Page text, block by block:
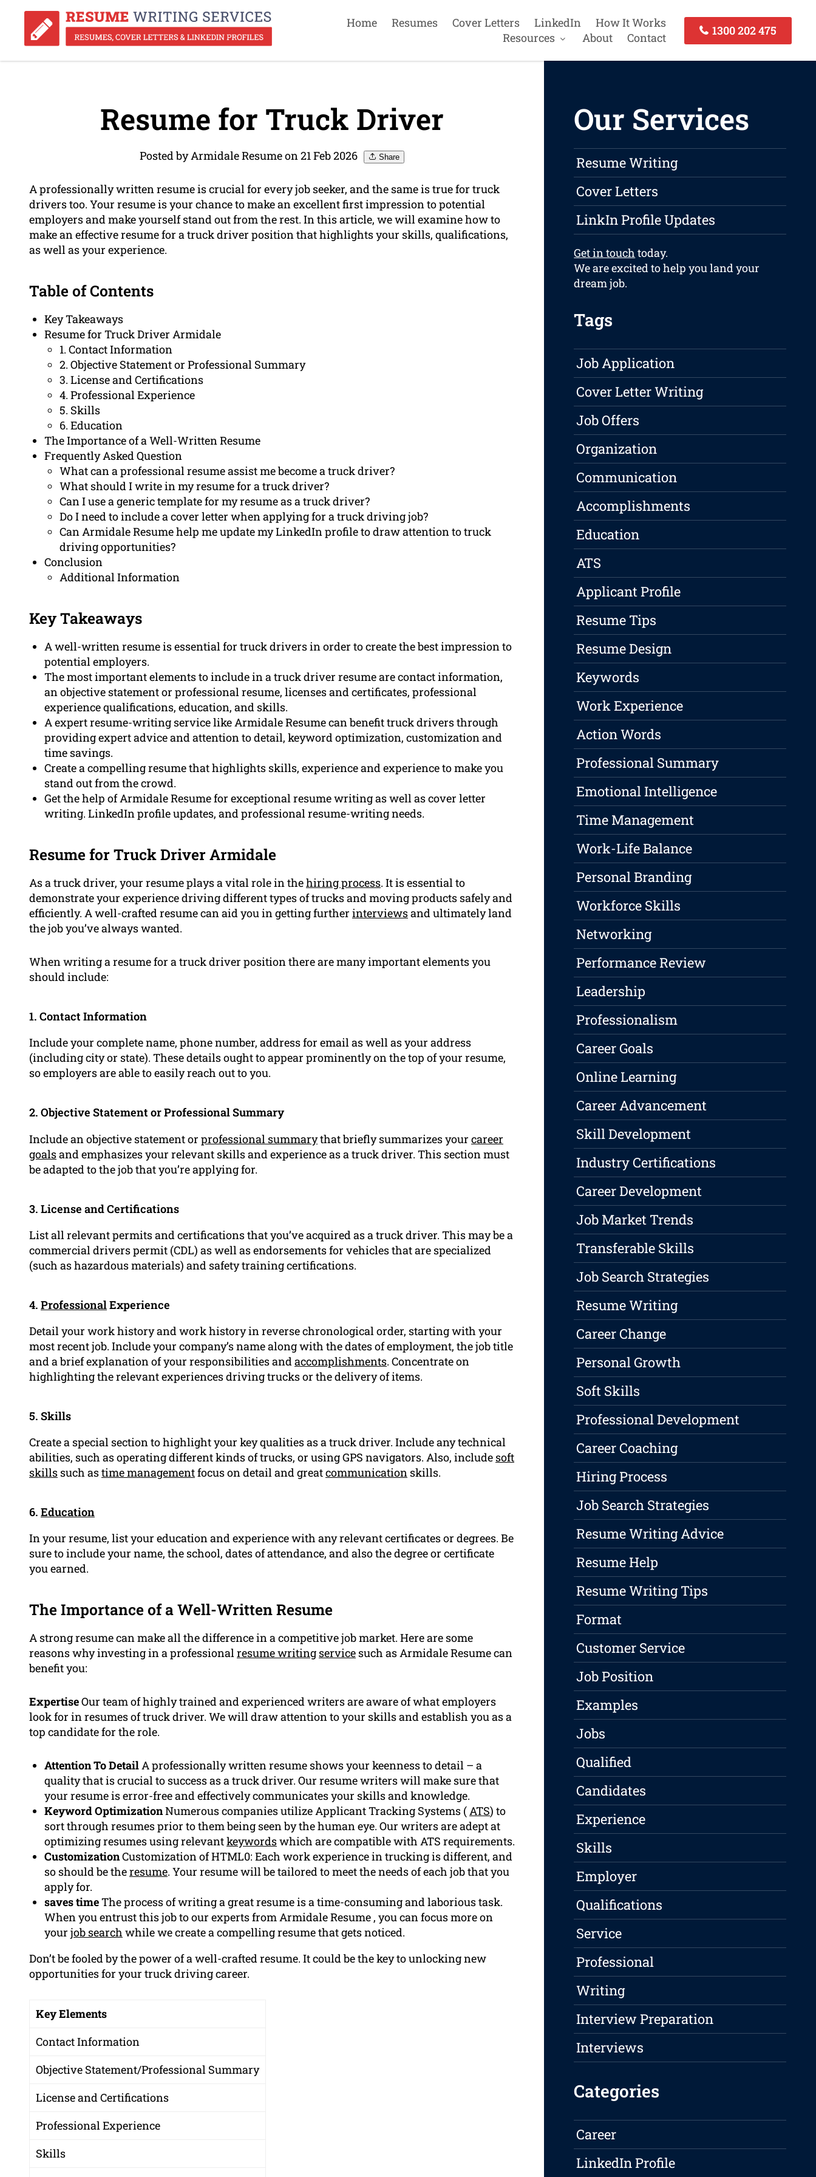
Home Resumes Cover Letters LinkedIn
How It Works
Resources
About Contact
1300 202 475
Resume for Truck Driver
Posted by Armidale Resume on 21 Feb 2026 Share
A professionally written resume is crucial for every job seeker, and the same is true for truck
drivers too. Your resume is your chance to make an excellent first impression to potential
employers and make yourself stand out from the rest. In this article, we will examine how to
make an effective resume for a truck driver position that highlights your skills, qualifications,
as well as your experience.
Table of Contents
Key Takeaways
Resume for Truck Driver Armidale
1. Contact Information
2. Objective Statement or Professional Summary
3. License and Certifications
4. Professional Experience
5. Skills
6. Education
The Importance of a Well-Written Resume
Frequently Asked Question
What can a professional resume assist me become a truck driver?
What should I write in my resume for a truck driver?
Can I use a generic template for my resume as a truck driver?
Do I need to include a cover letter when applying for a truck driving job?
Can Armidale Resume help me update my LinkedIn profile to draw attention to truck
driving opportunities?
Conclusion
Additional Information
Key Takeaways
A well-written resume is essential for truck drivers in order to create the best impression to
potential employers.
The most important elements to include in a truck driver resume are contact information,
an objective statement or professional resume, licenses and certificates, professional
experience qualifications, education, and skills.
A expert resume-writing service like Armidale Resume can benefit truck drivers through
providing expert advice and attention to detail, keyword optimization, customization and
time savings.
Create a compelling resume that highlights skills, experience and experience to make you
stand out from the crowd.
Get the help of Armidale Resume for exceptional resume writing as well as cover letter
writing. LinkedIn profile updates, and professional resume-writing needs.
Resume for Truck Driver Armidale
As a truck driver, your resume plays a vital role in thehiring process. It is essential to
demonstrate your experience driving different types of trucks and moving products safely and
efficiently. A well-crafted resume can aid you in getting further interviewsand ultimately land
the job you’ve always wanted.
When writing a resume for a truck driver position there are many important elements you
should include:
1. Contact Information
Include your complete name, phone number, address for email as well as your address
(including city or state). These details ought to appear prominently on the top of your resume,
so employers are able to easily reach out to you.
2. Objective Statement or Professional Summary
Include an objective statement or professional summarythat briefly summarizes your career
goalsand emphasizes your relevant skills and experience as a truck driver. This section must
be adapted to the job that you’re applying for.
3. License and Certifications
List all relevant permits and certifications that you’ve acquired as a truck driver. This may be a
commercial drivers permit (CDL) as well as endorsements for vehicles that are specialized
(such as hazardous materials) and safety training certifications.
4. ProfessionalExperience
Detail your work history and work history in reverse chronological order, starting with your
most recent job. Include your company’s name along with the dates of employment, the job title
and a brief explanation of your responsibilities andaccomplishments. Concentrate on
highlighting the relevant experiences driving trucks or the delivery of items.
5. Skills
Create a special section to highlight your key qualities as a truck driver. Include any technical
abilities, such as operating different kinds of trucks, or using GPS navigators. Also, include soft
skills such astime managementfocus on detail and greatcommunication skills.
6. Education
In your resume, list your education and experience with any relevant certificates or degrees. Be
sure to include your name, the school, dates of attendance, and also the degree or certificate
you earned.
The Importance of a Well-Written Resume
A strong resume can make all the difference in a competitive job market. Here are some
reasons why investing in a professionalresume writing service such as Armidale Resume can
benefit you:
ExpertiseOur team of highly trained and experienced writers are aware of what employers
look for in resumes of truck driver. We will draw attention to your skills and establish you as a
top candidate for the role.
Attention To DetailA professionally written resume shows your keenness to detail – a
quality that is crucial to success as a truck driver. Our resume writers will make sure that
your resume is error-free and effectively communicates your skills and knowledge.
Keyword OptimizationNumerous companies utilize Applicant Tracking Systems (ATS) to
sort through resumes prior to them being seen by the human eye. Our writers are adept at
optimizing resumes using relevantkeywordswhich are compatible with ATS requirements.
CustomizationCustomization of HTML0: Each work experience in trucking is different, and
so should be theresume. Your resume will be tailored to meet the needs of each job that you
apply for.
saves timeThe process of writing a great resume is a time-consuming and laborious task.
When you entrust this job to our experts from Armidale Resume , you can focus more on
your job search while we create a compelling resume that gets noticed.
Don’t be fooled by the power of a well-crafted resume. It could be the key to unlocking new
opportunities for your truck driving career.
Key Elements
Contact Information
Objective Statement/Professional Summary
License and Certifications
Professional Experience
Skills
Our Services
Resume Writing
Cover Letters
LinkIn Profile Updates
Get in touch today.
We are excited to help you land your
dream job.
Tags
Job Application
Cover Letter Writing
Job Offers
Organization
Communication
Accomplishments
Education
ATS
Applicant Profile
Resume Tips
Resume Design
Keywords
Work Experience
Action Words
Professional Summary
Emotional Intelligence
Time Management
Work-Life Balance
Personal Branding
Workforce Skills
Networking
Performance Review
Leadership
Professionalism
Career Goals
Online Learning
Career Advancement
Skill Development
Industry Certifications
Career Development
Job Market Trends
Transferable Skills
Job Search Strategies
Resume Writing
Career Change
Personal Growth
Soft Skills
Professional Development
Career Coaching
Hiring Process
Job Search Strategies
Resume Writing Advice
Resume Help
Resume Writing Tips
Format
Customer Service
Job Position
Examples
Jobs
Qualified
Candidates
Experience
Skills
Employer
Qualifications
Service
Professional
Writing
Interview Preparation
Interviews
Categories
Career
LinkedIn Profile